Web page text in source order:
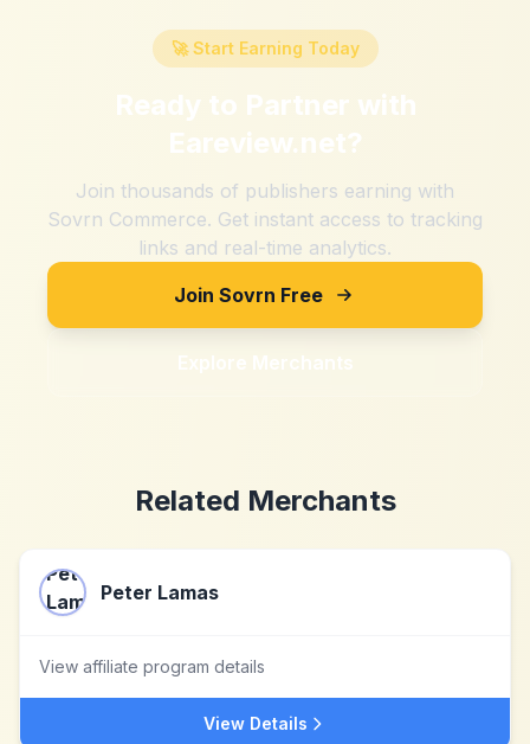
🚀 Start Earning Today
Ready to Partner with
Eareview.net?
Join thousands of publishers earning with
Sovrn Commerce. Get instant access to tracking
links and real-time analytics.
Join Sovrn Free
Explore Merchants
Related Merchants
Peter Lamas
View affiliate program details
View Details